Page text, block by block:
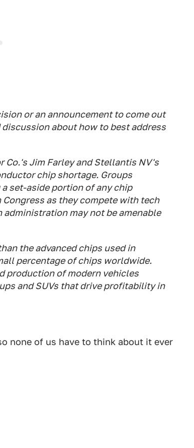
or an announcement to come out
about how to best address
Co.'s Jim Farley and Stellantis NV's
chip shortage. Groups
set-aside portion of any chip
as they compete with tech
may not be amenable
the advanced chips used in
percentage of chips worldwide.
production of modern vehicles
and SUVs that drive profitability in
none of us have to think about it ever